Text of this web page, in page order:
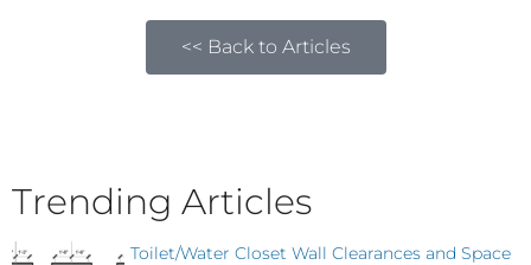
<< Back to Articles
Trending Articles
Toilet/Water Closet Wall Clearances and Space